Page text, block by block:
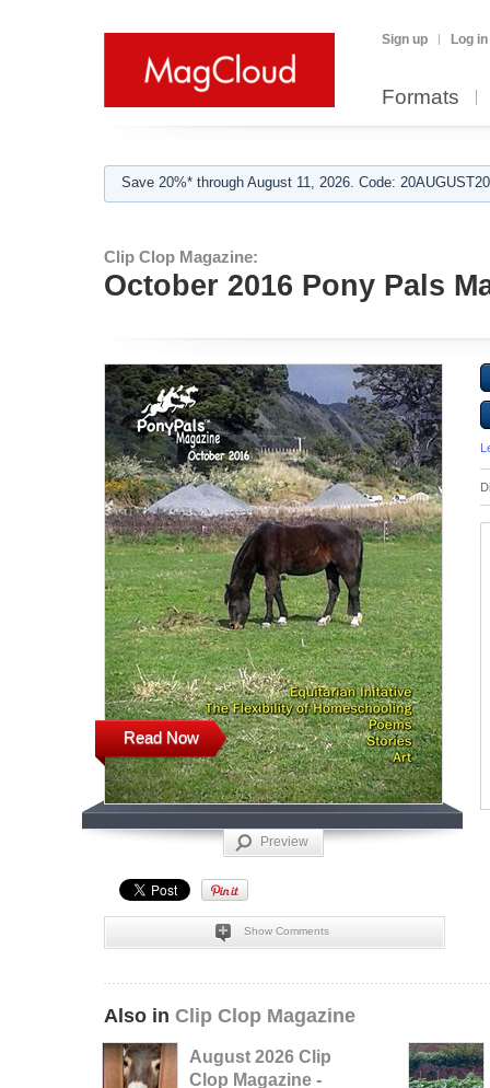
Sign up Log in
Formats
Save 20%* through August 11, 2026. Code:
Clip Clop Magazine:
October 2016 Pony Pals
Read Now
Preview
Show Comments
Also in Clip Clop Magazine
August 2026 Clip
Clop Magazine -